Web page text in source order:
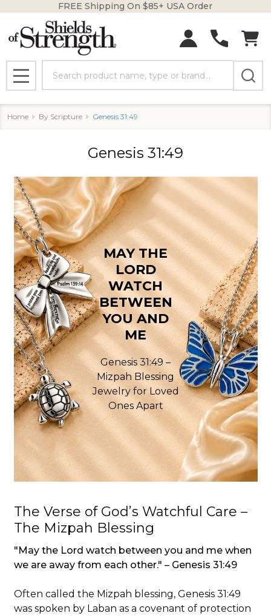
FREE Shipping On $85+ USA Order
MENU
Home By Scripture Genesis 31:49
Genesis 31:49
MAY THE
LORD
WATCH
BETWEEN
YOU AND
ME
Genesis 31:49 –
Mizpah Blessing
Jewelry for Loved
Ones Apart
The Verse of God’s Watchful Care –
The Mizpah Blessing
"May the Lord watch between you and me when
we are away from each other." – Genesis 31:49
Often called the Mizpah blessing, Genesis 31:49
was spoken by Laban as a covenant of protection